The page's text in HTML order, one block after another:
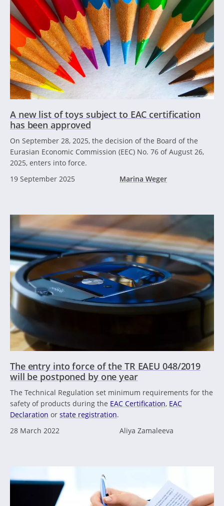
A new list of toys subject to EAC certification
has been approved
On September 28, 2025, the decision of the Board of the
Eurasian Economic Commission (EEC) No. 76 of August 26,
2025, enters into force.
19 September 2025
Marina Weger
The entry into force of the TR EAEU 048/2019
will be postponed by one year
The Technical Regulation set minimum requirements for the
safety of products during the EAC Certification, EAC
Declaration or state registration.
28 March 2022
Aliya Zamaleeva